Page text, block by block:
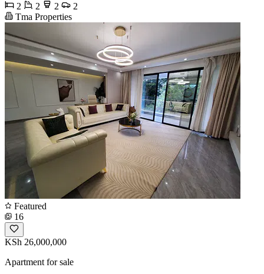
2
2 2
2
Tma Properties
Featured
16
KSh 26,000,000
Apartment for sale